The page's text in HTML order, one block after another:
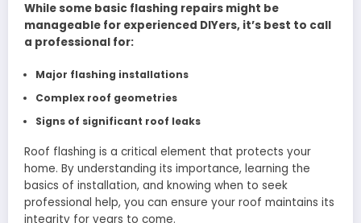
While some basic flashing repairs might be
manageable for experienced DIYers, it’s best to call
a professional for:
Major flashing installations
Complex roof geometries
Signs of significant roof leaks
Roof flashing is a critical element that protects your
home. By understanding its importance, learning the
basics of installation, and knowing when to seek
professional help, you can ensure your roof maintains its
integrity for years to come.